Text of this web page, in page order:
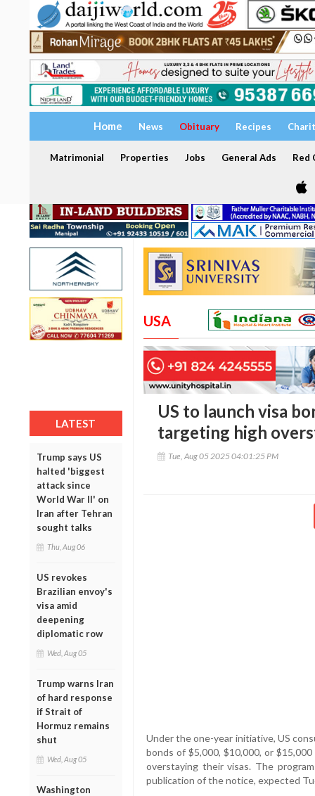
Home News Obituary Recipes
Matrimonial Properties Jobs General Ads Red
LATEST
Trump says US
halted 'biggest
attack since
World War II' on
Iran after Tehran
sought talks
Thu, Aug 06
US revokes
Brazilian envoy's
visa amid
deepening
diplomatic row
Wed, Aug 05
Trump warns Iran
of hard response
if Strait of
Hormuz remains
shut
Wed, Aug 05
Washington
USA
US to launch visa
targeting high
Tue, Aug 05 2025 04:01:25 PM
Under the one-year initiative, US
bonds of $5,000, $10,000, or
overstaying their visas. The
publication of the notice, expected